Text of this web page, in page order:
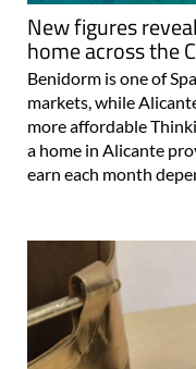
New figures
home across the
Benidorm is one of
markets, while
more affordable
a home in Alicante
earn each month